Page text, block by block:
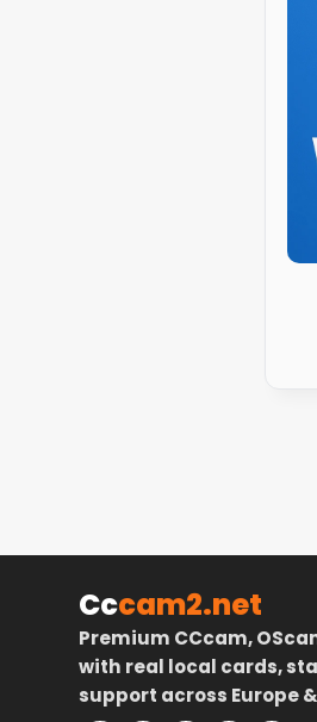
Cccam2.net
Premium CCcam,
with real local cards,
support across Europe